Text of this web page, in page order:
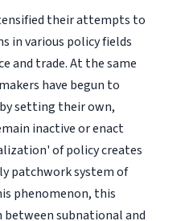
their attempts to
in various policy fields
and trade. At the same
have begun to
setting their own,
inactive or enact
of policy creates
patchwork system of
phenomenon, this
subnational and